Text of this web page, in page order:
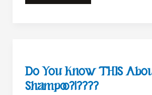
to
purple
shampoo
Do You Know THIS
Shampoo?!????